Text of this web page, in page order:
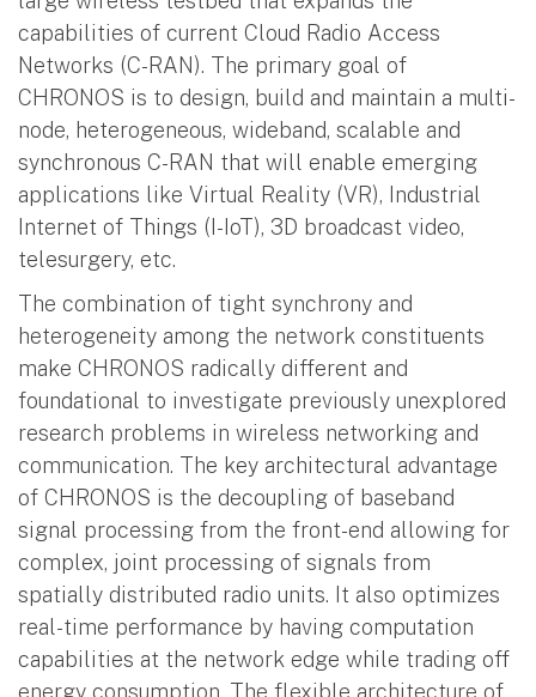
capabilities of current Cloud Radio Access
Networks (C-RAN). The primary goal of
CHRONOS is to design, build and maintain a multi-
node, heterogeneous, wideband, scalable and
synchronous C-RAN that will enable emerging
applications like Virtual Reality (VR), Industrial
Internet of Things (I-IoT), 3D broadcast video,
telesurgery, etc.
The combination of tight synchrony and
heterogeneity among the network constituents
make CHRONOS radically different and
foundational to investigate previously unexplored
research problems in wireless networking and
communication. The key architectural advantage
of CHRONOS is the decoupling of baseband
signal processing from the front-end allowing for
complex, joint processing of signals from
spatially distributed radio units. It also optimizes
real-time performance by having computation
capabilities at the network edge while trading off
energy consumption. The flexible architecture of